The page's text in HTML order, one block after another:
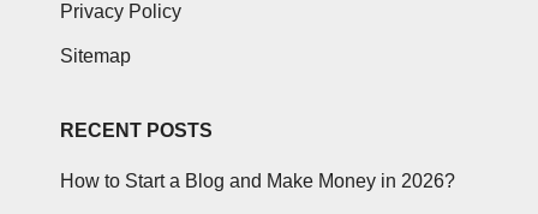
Privacy Policy
Sitemap
RECENT POSTS
How to Start a Blog and Make Money in 2026?